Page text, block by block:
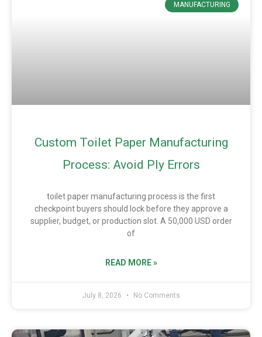
MANUFACTURING
Custom Toilet Paper Manufacturing
Process: Avoid Ply Errors
toilet paper manufacturing process is the first
checkpoint buyers should lock before they approve a
supplier, budget, or production slot. A 50,000 USD order
of
READ MORE »
July 8, 2026 No Comments